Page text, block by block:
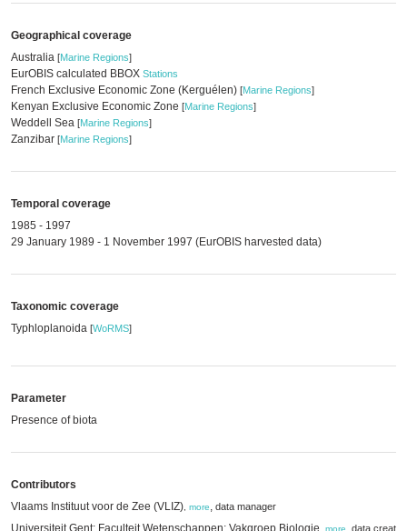
Geographical coverage
Australia [Marine Regions]
EurOBIS calculated BBOX Stations
French Exclusive Economic Zone (Kerguélen) [Marine Regions]
Kenyan Exclusive Economic Zone [Marine Regions]
Weddell Sea [Marine Regions]
Zanzibar [Marine Regions]
Temporal coverage
1985 - 1997
29 January 1989 - 1 November 1997 (EurOBIS harvested data)
Taxonomic coverage
Typhloplanoida [WoRMS]
Parameter
Presence of biota
Contributors
Vlaams Instituut voor de Zee (VLIZ) more, data manager
Universiteit Gent; Faculteit Wetenschappen; Vakgroep Biologie more data creator